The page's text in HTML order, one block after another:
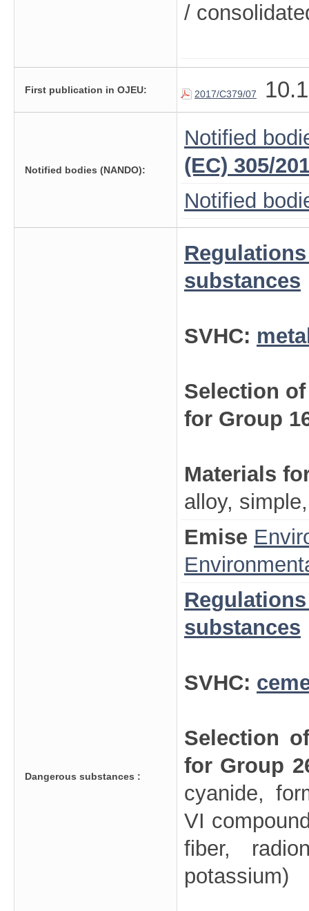
/
First publication in OJEU: 2017/C379/07
Notified bodies (NANDO):
Notified
(EC) 305/
Notified
Dangerous substances :
substances
SVHC:
Selection
for Group
Materials
alloy,
Emise
substances
SVHC:
Selection
for Group
cyanide,
VI
fiber,
potassium)